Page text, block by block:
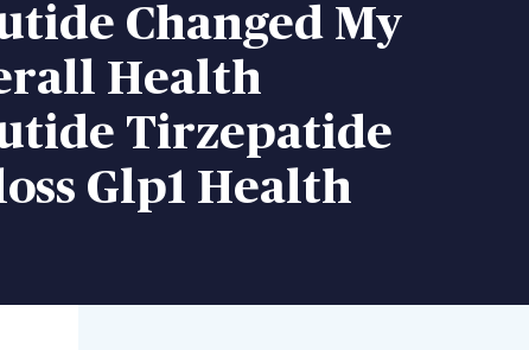
Changed My
Health
Tirzepatide
Glp1 Health